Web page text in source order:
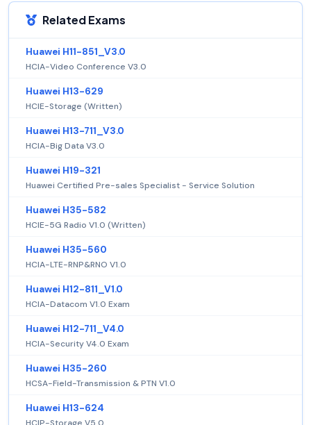
Related Exams
Huawei H11-851_V3.0
HCIA-Video Conference V3.0
Huawei H13-629
HCIE-Storage (Written)
Huawei H13-711_V3.0
HCIA-Big Data V3.0
Huawei H19-321
Huawei Certified Pre-sales Specialist - Service Solution
Huawei H35-582
HCIE-5G Radio V1.0 (Written)
Huawei H35-560
HCIA-LTE-RNP&RNO V1.0
Huawei H12-811_V1.0
HCIA-Datacom V1.0 Exam
Huawei H12-711_V4.0
HCIA-Security V4.0 Exam
Huawei H35-260
HCSA-Field-Transmission & PTN V1.0
Huawei H13-624